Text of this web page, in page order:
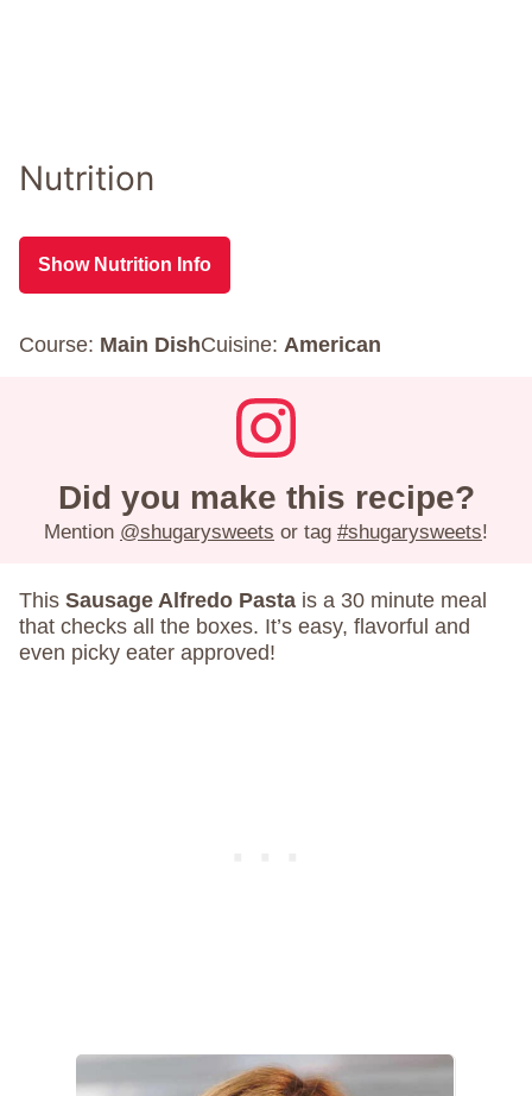
Nutrition
Show Nutrition Info
Course: Main DishCuisine: American
Did you make this recipe?
Mention @shugarysweets or tag #shugarysweets!
This Sausage Alfredo Pasta is a 30 minute meal
that checks all the boxes. It’s easy, flavorful and
even picky eater approved!